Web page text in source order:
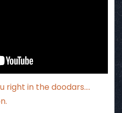
right in the doodars….